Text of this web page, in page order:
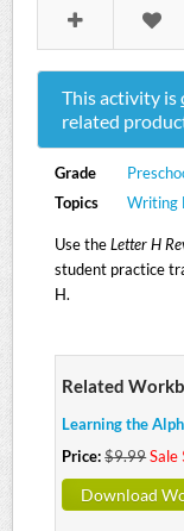
This activity is
related
Grade
Topics
Writing
Use theLetter H
student practice
H.
Related
Learning the
Price:$9.99Sale
Download